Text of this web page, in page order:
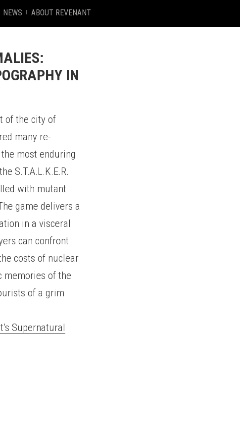
NEWS ABOUT REVENANT
IN
of the city of
many re-
most enduring
S.T.A.L.K.E.R.
with mutant
game delivers a
in a visceral
can confront
costs of nuclear
memories of the
of a grim
Supernatural